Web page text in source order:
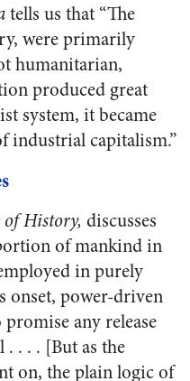
tells us that “The
were primarily
humanitarian,
produced great
system, it became
industrial capitalism.”
History, discusses
of mankind in
in purely
onset, power-driven
any release
. . . [But as the
on, the plain logic of